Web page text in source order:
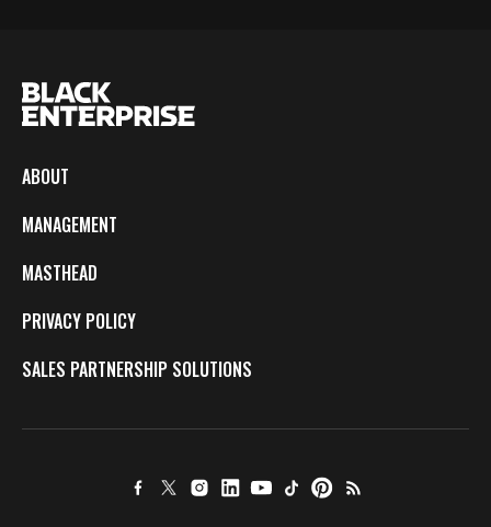
ABOUT
MANAGEMENT
MASTHEAD
PRIVACY POLICY
SALES PARTNERSHIP SOLUTIONS